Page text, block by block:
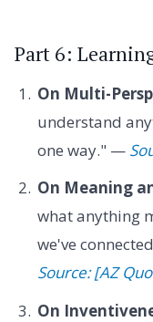
Part 6:
On Multi-
understand
one way." —
On Meaning
what anything
we've
Source: [AZ
On